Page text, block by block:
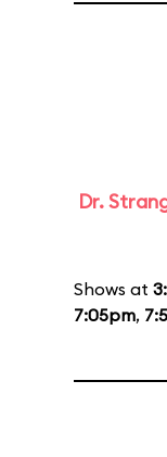
Dr.
Shows at
7:05pm,